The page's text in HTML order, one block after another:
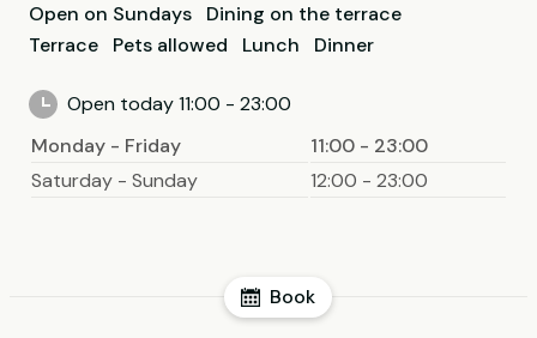
Open on Sundays
Dining on the terrace
Terrace
Pets allowed Lunch Dinner
Open today 11:00 - 23:00
Monday - Friday
11:00 - 23:00
Saturday - Sunday
12:00 - 23:00
Book